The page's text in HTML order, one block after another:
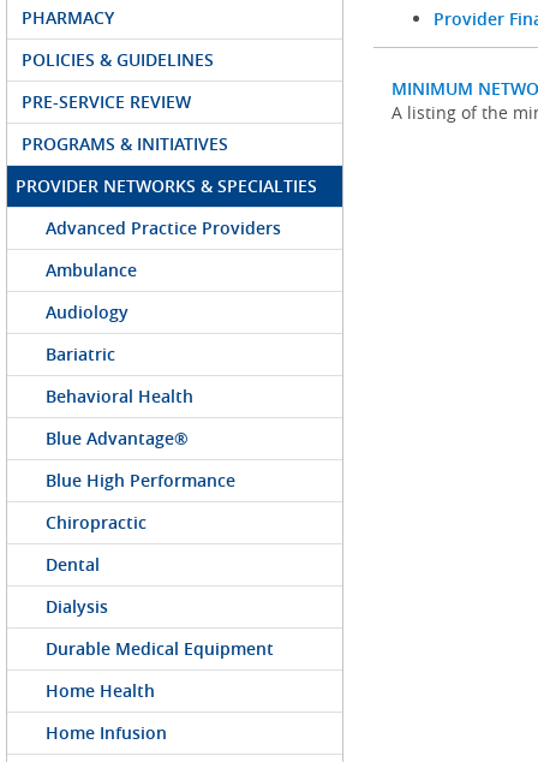
PHARMACY
POLICIES & GUIDELINES
PRE-SERVICE REVIEW
PROGRAMS & INITIATIVES
PROVIDER NETWORKS & SPECIALTIES
Advanced Practice Providers
Ambulance
Audiology
Bariatric
Behavioral Health
Blue Advantage®
Blue High Performance
Chiropractic
Dental
Dialysis
Durable Medical Equipment
Home Health
Home Infusion
Provider
MINIMUM
A listing of the